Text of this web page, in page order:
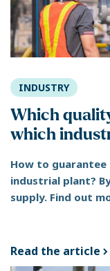
INDUSTRY
Which
which
How to
industrial plant?
supply. Find out
Read the article